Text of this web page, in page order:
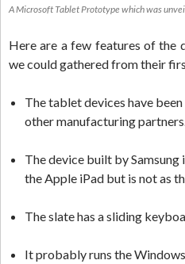
A Microsoft Tablet Prototype which was
Here are a few features of
we could gathered from their
The tablet devices have
other manufacturing partners.
The device built by Samsung
the Apple iPad but is not as
The slate has a sliding
It probably runs the